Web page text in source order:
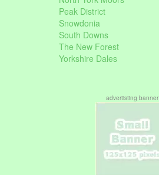
Peak District
Snowdonia
South Downs
The New Forest
Yorkshire Dales
advertisting banner